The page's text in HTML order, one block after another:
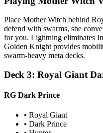
Place Mother Witch behind
defend with swarms, she
for you. Lightning eliminates
Golden Knight provides
swarm-heavy meta decks.
Deck 3: Royal Giant
RG Dark Prince
• Royal Giant
• Dark Prince